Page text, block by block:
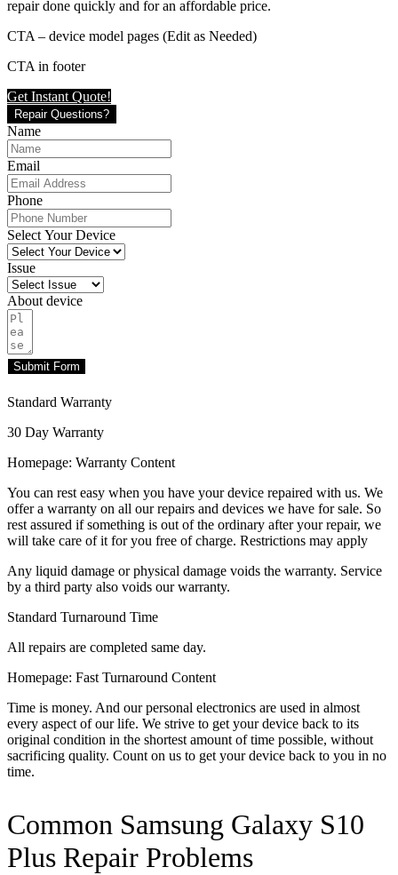
repair done quickly and for an affordable price.
CTA – device model pages (Edit as Needed)
CTA in footer
Get Instant Quote!
Repair Questions?
Name
Email
Phone
Select Your Device
Issue
About device
Submit Form
Standard Warranty
30 Day Warranty
Homepage: Warranty Content
You can rest easy when you have your device repaired with us. We
offer a warranty on all our repairs and devices we have for sale. So
rest assured if something is out of the ordinary after your repair, we
will take care of it for you free of charge. Restrictions may apply
Any liquid damage or physical damage voids the warranty. Service
by a third party also voids our warranty.
Standard Turnaround Time
All repairs are completed same day.
Homepage: Fast Turnaround Content
Time is money. And our personal electronics are used in almost
every aspect of our life. We strive to get your device back to its
original condition in the shortest amount of time possible, without
sacrificing quality. Count on us to get your device back to you in no
time.
Common Samsung Galaxy S10
Plus Repair Problems